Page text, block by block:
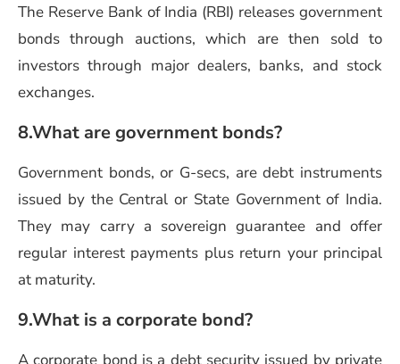
The Reserve Bank of India (RBI) releases government
bonds through auctions, which are then sold to
investors through major dealers, banks, and stock
exchanges.
8.What are government bonds?
Government bonds, or G-secs, are debt instruments
issued by the Central or State Government of India.
They may carry a sovereign guarantee and offer
regular interest payments plus return your principal
at maturity.
9.What is a corporate bond?
A corporate bond is a debt security issued by private